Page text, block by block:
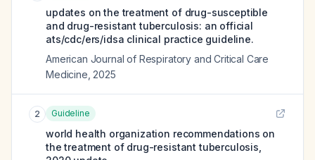
updates on the treatment of drug-susceptible
and drug-resistant tuberculosis: an official
ats/cdc/ers/idsa clinical practice guideline.
American Journal of Respiratory and Critical Care
Medicine 2025
2 Guideline
world health organization recommendations on
the treatment of drug-resistant tuberculosis,